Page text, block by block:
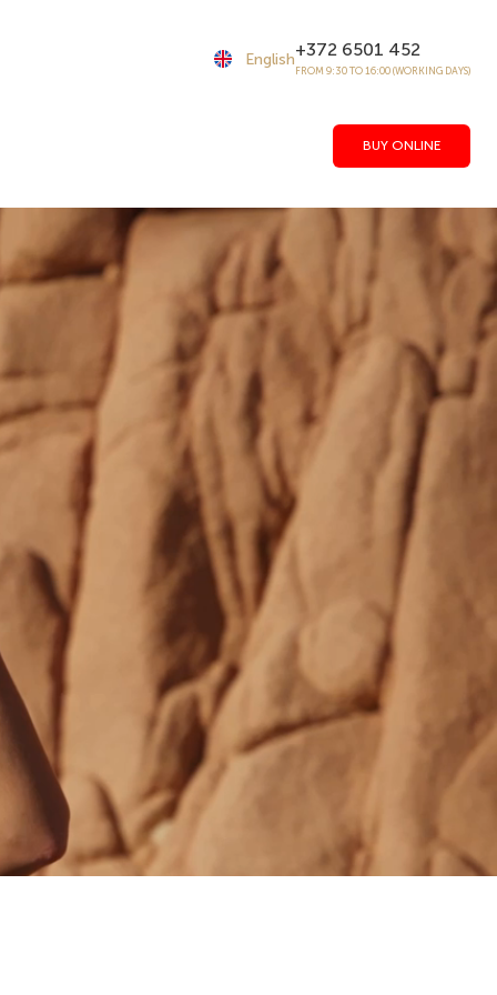
English+372 6501 452
FROM 9:30 TO 16:00 (WORKING DAYS)
BUY ONLINE